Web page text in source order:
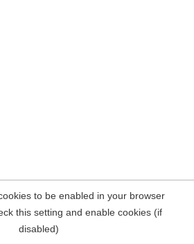
to be enabled in your browser
this setting and enable cookies (if
disabled)